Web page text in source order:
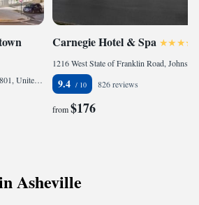
15 Page Avenue, Asheville, 28801, United States
Carnegie Hotel & Spa
9.4 826 reviews
from$176
Asheville